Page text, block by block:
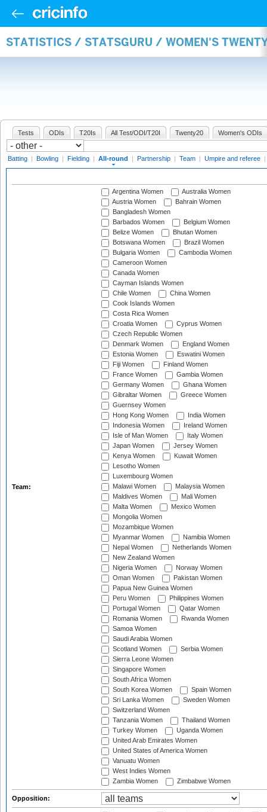
STATISTICS / STATSGURU / WOMEN'S
Tests ODIs T20Is All Test/ODI/T20I Twenty20 Women's ODIs
Batting | Bowling | Fielding | All-round | Partnership | Team | Umpire and referee |
Team:
Argentina Women
Australia Women
Austria Women
Bahrain Women
Bangladesh Women
Barbados Women
Belgium Women
Belize Women
Bhutan Women
Botswana Women
Brazil Women
Bulgaria Women
Cambodia Women
Cameroon Women
Canada Women
Cayman Islands Women
Chile Women
China Women
Cook Islands Women
Costa Rica Women
Croatia Women
Cyprus Women
Czech Republic Women
Denmark Women
England Women
Estonia Women
Eswatini Women
Fiji Women
Finland Women
France Women
Gambia Women
Germany Women
Ghana Women
Gibraltar Women
Greece Women
Guernsey Women
Hong Kong Women
India Women
Indonesia Women
Ireland Women
Isle of Man Women
Italy Women
Japan Women
Jersey Women
Kenya Women
Kuwait Women
Lesotho Women
Luxembourg Women
Malawi Women
Malaysia Women
Maldives Women
Mali Women
Malta Women
Mexico Women
Mongolia Women
Mozambique Women
Myanmar Women
Namibia Women
Nepal Women
Netherlands Women
New Zealand Women
Nigeria Women
Norway Women
Oman Women
Pakistan Women
Papua New Guinea Women
Peru Women
Philippines Women
Portugal Women
Qatar Women
Romania Women
Rwanda Women
Samoa Women
Saudi Arabia Women
Scotland Women
Serbia Women
Sierra Leone Women
Singapore Women
South Africa Women
South Korea Women
Spain Women
Sri Lanka Women
Sweden Women
Switzerland Women
Tanzania Women
Thailand Women
Turkey Women
Uganda Women
United Arab Emirates Women
United States of America Women
Vanuatu Women
West Indies Women
Zambia Women
Zimbabwe Women
Opposition: